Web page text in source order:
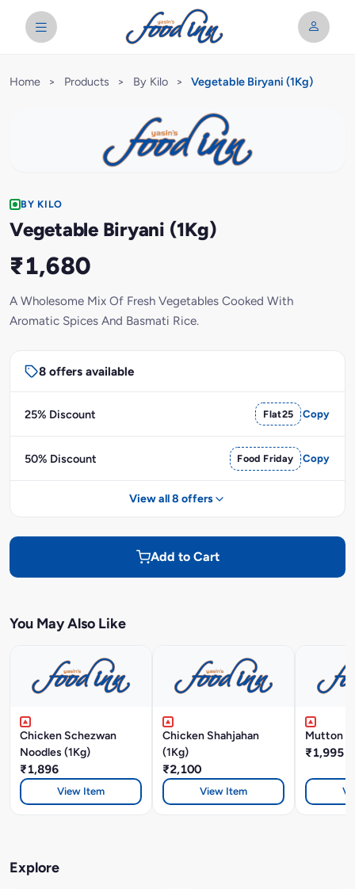
Home > Products > By Kilo > Vegetable Biryani (1Kg)
BY KILO
Vegetable Biryani (1Kg)
₹1,680
A Wholesome Mix Of Fresh Vegetables Cooked With
Aromatic Spices And Basmati Rice.
8 offers available
25% Discount Flat25 Copy
50% Discount Food Friday Copy
View all 8 offers
Add to Cart
You May Also Like
Chicken Schezwan
Noodles (1Kg)
₹1,896
View Item
Chicken Shahjahan
(1Kg)
₹2,100
View Item
Mutton
₹1,995
Explore